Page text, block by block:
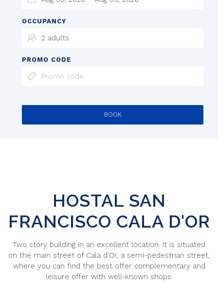
OCCUPANCY
PROMO CODE
BOOK
HOSTAL SAN
FRANCISCO CALA D'OR
Two story building in an excellent location. It is situated
on the main street of Cala d'Or, a semi-pedestrian street,
where you can find the best offer complementary and
leisure offer with well-known shops.